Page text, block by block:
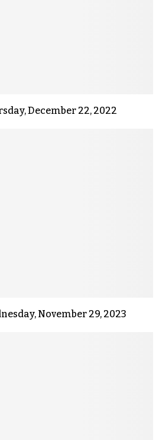
December 22, 2022
November 29, 2023